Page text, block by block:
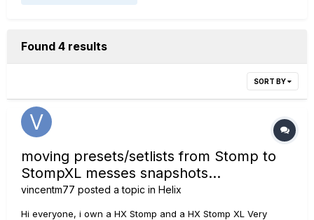
Found 4 results
SORT BY
moving presets/setlists from Stomp to
StompXL messes snapshots...
vincentm77 posted a topic in Helix
Hi everyone, i own a HX Stomp and a HX Stomp XL Very